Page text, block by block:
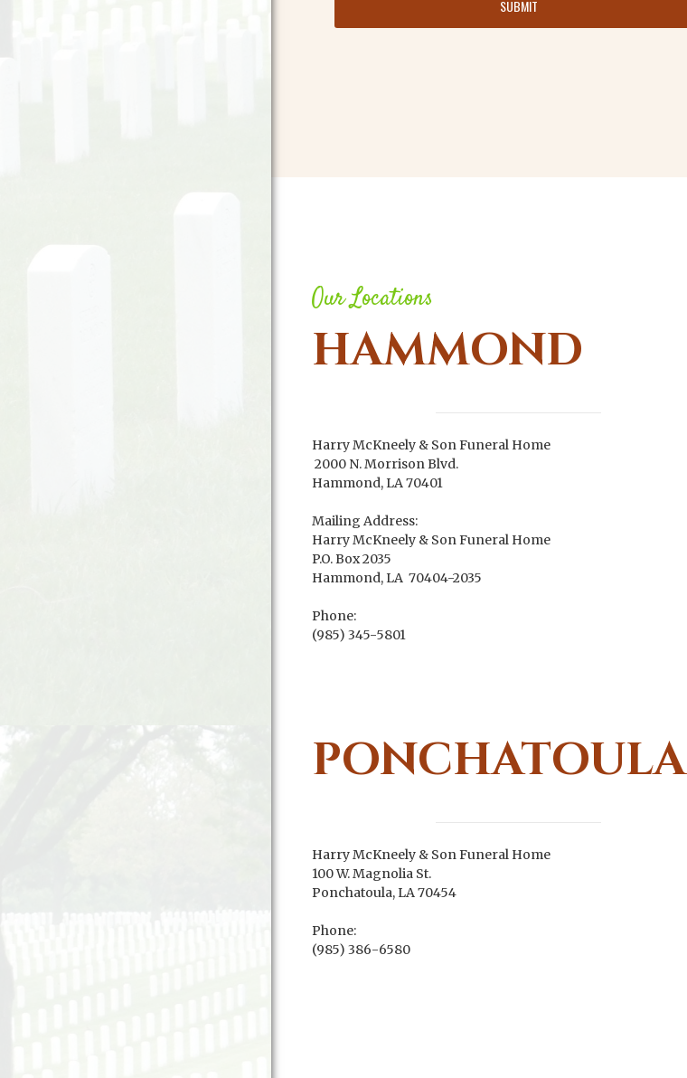
Our Locations
HAMMOND
Harry McKneely & Son Funeral Home
2000 N. Morrison Blvd.
Hammond, LA 70401
Mailing Address:
Harry McKneely & Son Funeral Home
P.O. Box 2035
Hammond, LA 70404-2035
Phone:
(985) 345-5801
PONCHATOULA
Harry McKneely & Son Funeral Home
100 W. Magnolia St.
Ponchatoula, LA 70454
Phone:
(985) 386-6580